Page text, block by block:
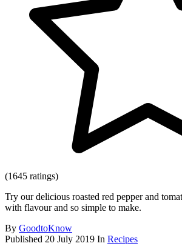
(1645 ratings)
Try our delicious roasted red pepper and
with flavour and so simple to make.
By GoodtoKnow
Published 20 July 2019 In Recipes